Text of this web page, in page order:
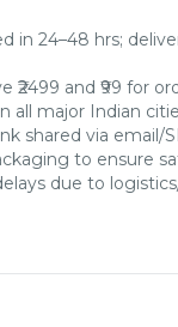
in 24–48 hrs;
₹2499 and ₹99 for
all major Indian
shared via email/
to ensure
due to